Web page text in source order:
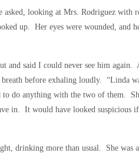
asked, looking at Mrs. Rodriguez with
up. Her eyes were wounded, and
said I could never see him again.
before exhaling loudly. “Linda
do anything with the two of them.
in. It would have looked suspicious
drinking more than usual. She was